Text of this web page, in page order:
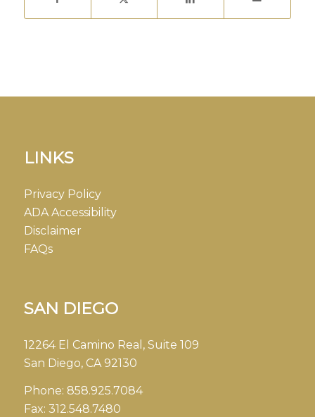
LINKS
Privacy Policy
ADA Accessibility
Disclaimer
FAQs
SAN DIEGO
12264 El Camino Real, Suite 109
San Diego, CA 92130
Phone: 858.925.7084
Fax: 312.548.7480